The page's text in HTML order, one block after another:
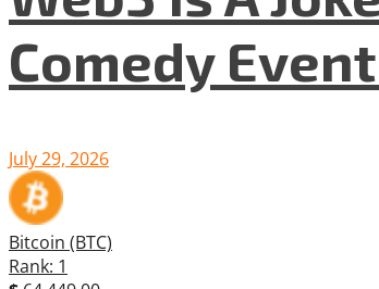
Comedy
July 29, 2026
Bitcoin (BTC)
Rank: 1